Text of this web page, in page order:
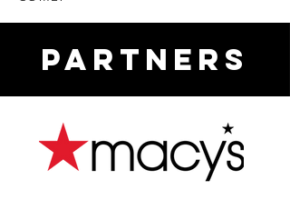
PARTNERS